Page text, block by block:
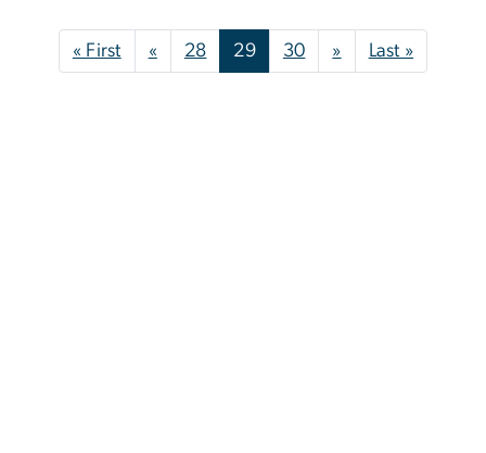
Pagination
« FirstFirst page
«Previous page
28 29 30 »Next page
Last »Last